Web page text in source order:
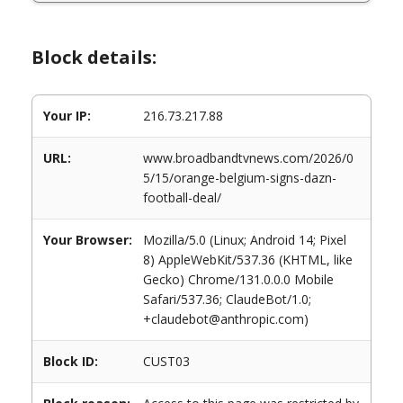
Block details:
Your IP: 216.73.217.88
URL:
www.broadbandtvnews.com/2026/0
5/15/orange-belgium-signs-dazn-
football-deal/
Your Browser:
Mozilla/5.0 (Linux; Android 14; Pixel
8) AppleWebKit/537.36 (KHTML, like
Gecko) Chrome/131.0.0.0 Mobile
Safari/537.36; ClaudeBot/1.0;
+claudebot@anthropic.com)
Block ID: CUST03